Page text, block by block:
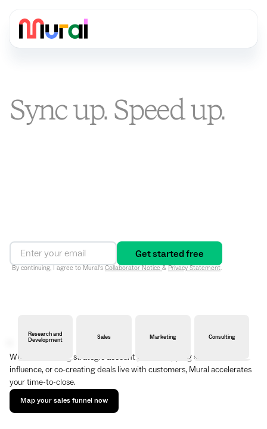
Sync up. Speed up.
By continuing, I agree to Mural's Collaborator Notice & Privacy Statement.
Research and
Development
Sales Marketing Consulting
Whether building strategic account plans, mapping stakeholder
influence, or co-creating deals live with customers, Mural accelerates
your time-to-close.
Map your sales funnel now